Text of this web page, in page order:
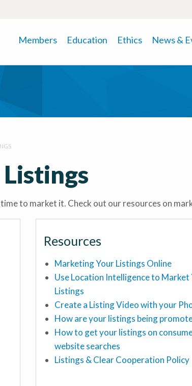
Members Education Ethics News &
to market it. Check out our resources on
Resources
Marketing Your Listings Online
Use Location Intelligence to Market
Listings
Create a Listing Video with your
How are your listings being
How to get your listings on
website searches
Listings & Clear Cooperation Policy